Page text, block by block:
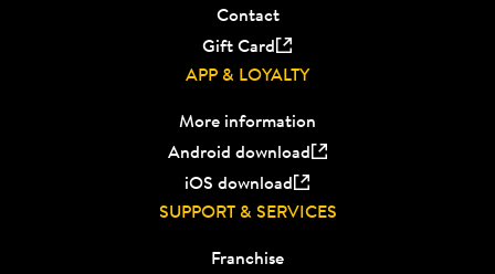
Contact
Gift Card
APP & LOYALTY
More information
Android download
iOS download
SUPPORT & SERVICES
Franchise